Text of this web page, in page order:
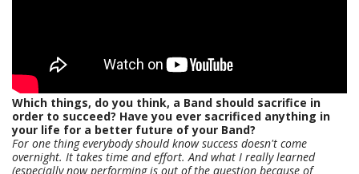
Which things, do you think, a Band should sacrifice in
order to succeed? Have you ever sacrificed anything in
your life for a better future of your Band?
For one thing everybody should know success doesn't come
overnight. It takes time and effort. And what I really learned
(especially now performing is out of the question because of